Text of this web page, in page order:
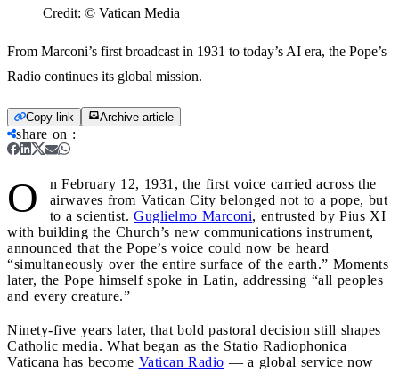
Credit: © Vatican Media
From Marconi’s first broadcast in 1931 to today’s AI era, the Pope’s
Radio continues its global mission.
Copy link Archive article
share on :
O
n February 12, 1931, the first voice carried across the
airwaves from Vatican City belonged not to a pope, but
to a scientist. Guglielmo Marconi, entrusted by Pius XI
with building the Church’s new communications instrument,
announced that the Pope’s voice could now be heard
“simultaneously over the entire surface of the earth.” Moments
later, the Pope himself spoke in Latin, addressing “all peoples
and every creature.”
Ninety-five years later, that bold pastoral decision still shapes
Catholic media. What began as the Statio Radiophonica
Vaticana has become Vatican Radio — a global service now